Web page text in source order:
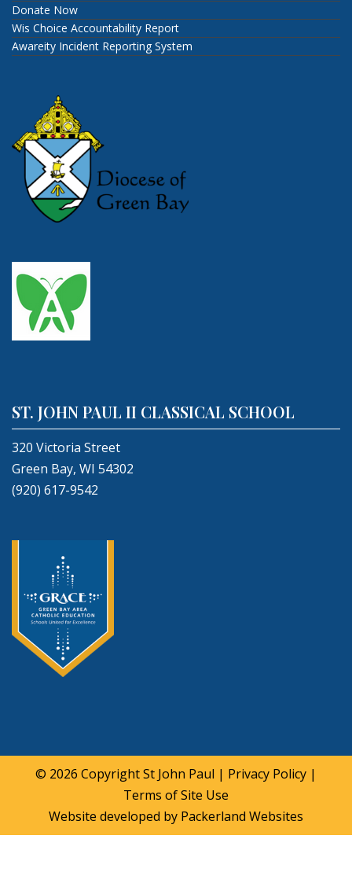
Donate Now
Wis Choice Accountability Report
Awareity Incident Reporting System
ST. JOHN PAUL II CLASSICAL SCHOOL
320 Victoria Street
Green Bay, WI 54302
(920) 617-9542
© 2026 CopyrightSt John Paul | Privacy Policy |
Terms of Site Use
Website developed by Packerland Websites